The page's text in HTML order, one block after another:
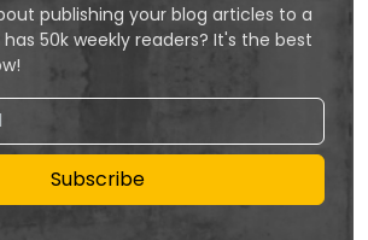
publishing your blog articles to a
50k weekly readers? It's the best
Subscribe